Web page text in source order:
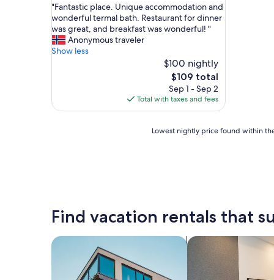
of
10,
Exceptional,
(13
reviews)
"
F
a
n
t
c
q
e
"Fantastic place. Unique accommodation and
wonderful termal bath. Restaurant for dinner
was great, and breakfast was wonderful! "
Anonymous traveler
Show less
$100 nightly
The
price
is
$109
$109 total
Sep 1 - Sep 2
Total with taxes and fees
24
hours
on
Lowest nightly price found within
Find vacation rentals that
search for apartments search for apart-